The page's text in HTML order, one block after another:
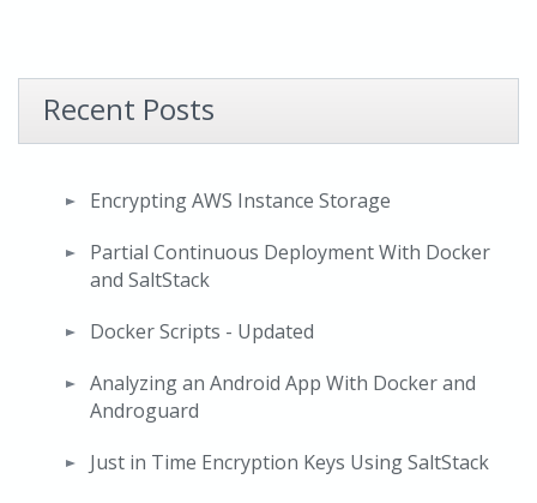
Recent Posts
Encrypting AWS Instance Storage
Partial Continuous Deployment With Docker
and SaltStack
Docker Scripts - Updated
Analyzing an Android App With Docker and
Androguard
Just in Time Encryption Keys Using SaltStack